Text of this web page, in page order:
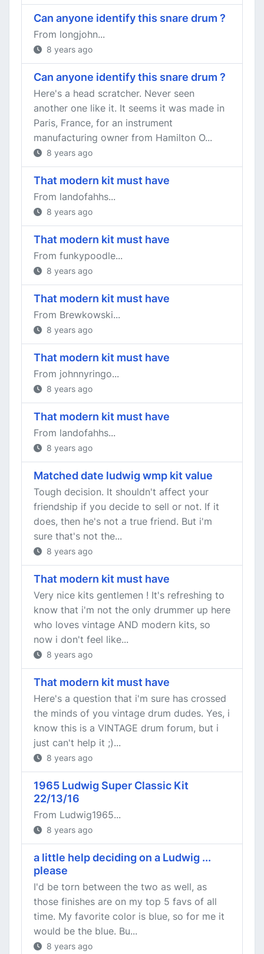
Can anyone identify this snare drum ?
From longjohn...
8 years ago
Can anyone identify this snare drum ?
Here's a head scratcher. Never seen
another one like it. It seems it was made in
Paris, France, for an instrument
manufacturing owner from Hamilton O...
8 years ago
That modern kit must have
From landofahhs...
8 years ago
That modern kit must have
From funkypoodle...
8 years ago
That modern kit must have
From Brewkowski...
8 years ago
That modern kit must have
From johnnyringo...
8 years ago
That modern kit must have
From landofahhs...
8 years ago
Matched date ludwig wmp kit value
Tough decision. It shouldn't affect your
friendship if you decide to sell or not. If it
does, then he's not a true friend. But i'm
sure that's not the...
8 years ago
That modern kit must have
Very nice kits gentlemen ! It's refreshing to
know that i'm not the only drummer up here
who loves vintage AND modern kits, so
now i don't feel like...
8 years ago
That modern kit must have
Here's a question that i'm sure has crossed
the minds of you vintage drum dudes. Yes, i
know this is a VINTAGE drum forum, but i
just can't help it ;)...
8 years ago
1965 Ludwig Super Classic Kit
22/13/16
From Ludwig1965...
8 years ago
a little help deciding on a Ludwig ...
please
I'd be torn between the two as well, as
those finishes are on my top 5 favs of all
time. My favorite color is blue, so for me it
would be the blue. Bu...
8 years ago